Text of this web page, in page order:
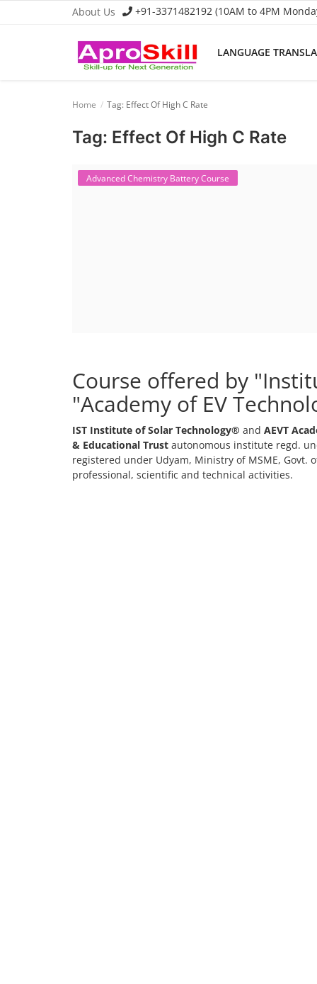
About Us +91-3371482192 (10AM to 4PM
LANGUAGE
Home Tag: Effect Of High C Rate
Tag: Effect Of High C Rate
Advanced Chemistry Battery Course
Course offered by
"Academy of EV
IST Institute of Solar Technology® and AEVT
& Educational Trust autonomous institute regd.
registered under Udyam, Ministry of MSME, Govt.
professional, scientific and technical activities.